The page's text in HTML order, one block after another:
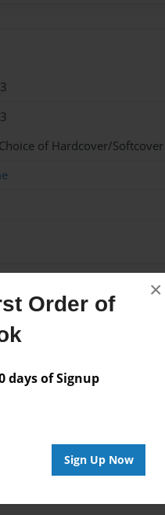
Order of
days of Signup
Sign Up Now
×
of Hardcover/